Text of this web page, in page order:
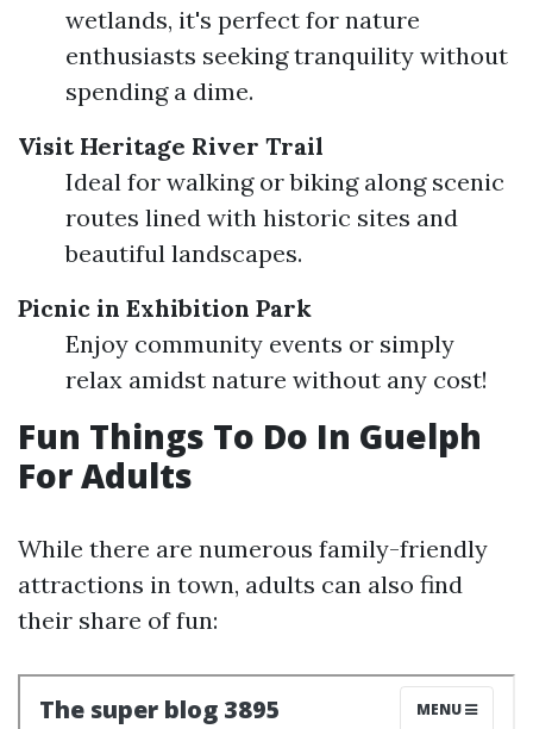
wetlands, it's perfect for nature
enthusiasts seeking tranquility without
spending a dime.
Visit Heritage River Trail
Ideal for walking or biking along scenic
routes lined with historic sites and
beautiful landscapes.
Picnic in Exhibition Park
Enjoy community events or simply
relax amidst nature without any cost!
Fun Things To Do In Guelph
For Adults
While there are numerous family-friendly
attractions in town, adults can also find
their share of fun: